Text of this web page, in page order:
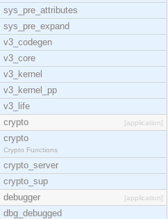
sys_pre_attributes
sys_pre_expand
v3_codegen
v3_core
v3_kernel
v3_kernel_pp
v3_life
crypto
[application]
crypto
Crypto Functions
crypto_server
crypto_sup
debugger
[application]
dbg_debugged